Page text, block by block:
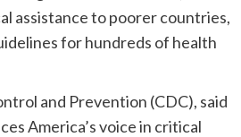
assistance to poorer countries,
for hundreds of health
and Prevention (CDC), said
America’s voice in critical